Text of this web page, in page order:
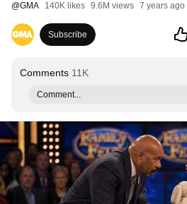
@GMA 140K likes 9.6M views 7 years ago
Subscribe
Comments 11K
Comment...